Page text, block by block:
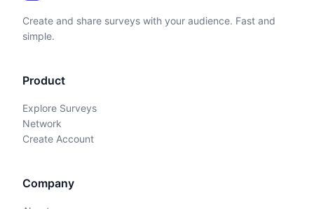
Create and share surveys with your audience. Fast and
simple.
Product
Explore Surveys
Network
Create Account
Company